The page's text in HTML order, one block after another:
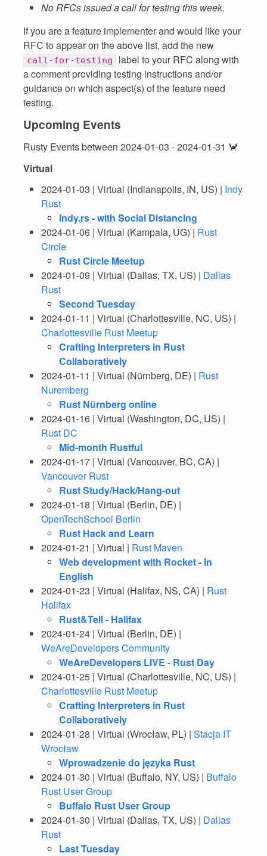
No RFCs issued a call for testing this week.
If you are a feature implementer and would like your
RFC to appear on the above list, add the new
call-for-testing
label to your RFC along with
a comment providing testing instructions and/or
guidance on which aspect(s) of the feature need
testing.
Upcoming Events
Rusty Events between 2024-01-03 - 2024-01-31 🦀
Virtual
2024-01-03 | Virtual (Indianapolis, IN, US) | Indy
Rust
Indy.rs - with Social Distancing
2024-01-06 | Virtual (Kampala, UG) | Rust
Circle
Rust Circle Meetup
2024-01-09 | Virtual (Dallas, TX, US) | Dallas
Rust
Second Tuesday
2024-01-11 | Virtual (Charlottesville, NC, US) |
Charlottesville Rust Meetup
Crafting Interpreters in Rust
Collaboratively
2024-01-11 | Virtual (Nürnberg, DE) | Rust
Nuremberg
Rust Nürnberg online
2024-01-16 | Virtual (Washington, DC, US) |
Rust DC
Mid-month Rustful
2024-01-17 | Virtual (Vancouver, BC, CA) |
Vancouver Rust
Rust Study/Hack/Hang-out
2024-01-18 | Virtual (Berlin, DE) |
OpenTechSchool Berlin
Rust Hack and Learn
2024-01-21 | Virtual | Rust Maven
Web development with Rocket - In
English
2024-01-23 | Virtual (Halifax, NS, CA) | Rust
Halifax
Rust&Tell - Halifax
2024-01-24 | Virtual (Berlin, DE) |
WeAreDevelopers Community
WeAreDevelopers LIVE - Rust Day
2024-01-25 | Virtual (Charlottesville, NC, US) |
Charlottesville Rust Meetup
Crafting Interpreters in Rust
Collaboratively
2024-01-28 | Virtual (Wrocław, PL) | Stacja IT
Wrocław
Wprowadzenie do języka Rust
2024-01-30 | Virtual (Buffalo, NY, US) | Buffalo
Rust User Group
Buffalo Rust User Group
2024-01-30 | Virtual (Dallas, TX, US) | Dallas
Rust
Last Tuesday